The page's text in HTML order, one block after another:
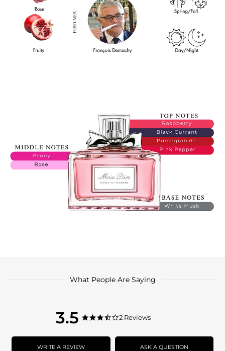
What People Are Saying
3.5
3.5
rating
3.5
rating
2 Reviews
WRITE A REVIEW ASK A QUESTION